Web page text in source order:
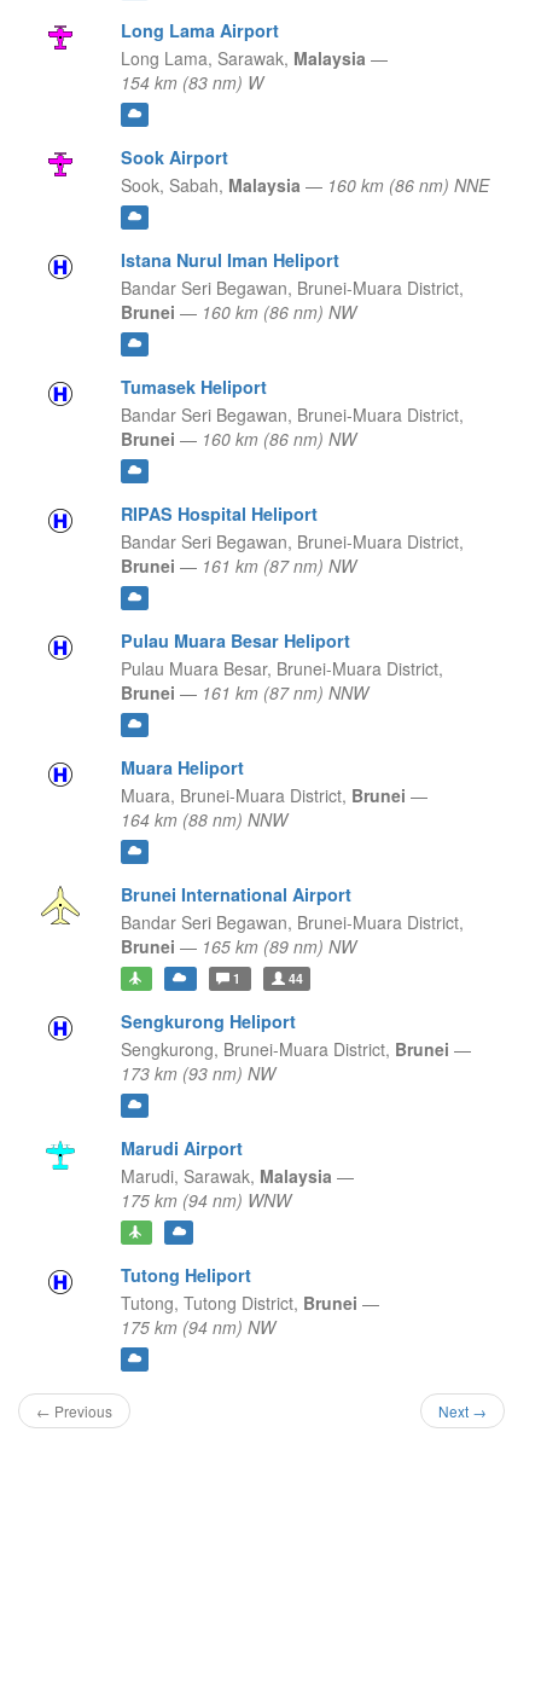
Long Lama Airport
Long Lama, Sarawak, Malaysia —
154 km (83 nm) W
Sook Airport
Sook, Sabah, Malaysia — 160 km (86 nm) NNE
Istana Nurul Iman Heliport
Bandar Seri Begawan, Brunei-Muara District,
Brunei — 160 km (86 nm) NW
Tumasek Heliport
Bandar Seri Begawan, Brunei-Muara District,
Brunei — 160 km (86 nm) NW
RIPAS Hospital Heliport
Bandar Seri Begawan, Brunei-Muara District,
Brunei — 161 km (87 nm) NW
Pulau Muara Besar Heliport
Pulau Muara Besar, Brunei-Muara District,
Brunei — 161 km (87 nm) NNW
Muara Heliport
Muara, Brunei-Muara District, Brunei —
164 km (88 nm) NNW
Brunei International Airport
Bandar Seri Begawan, Brunei-Muara District,
Brunei — 165 km (89 nm) NW
1 44
Sengkurong Heliport
Sengkurong, Brunei-Muara District, Brunei —
173 km (93 nm) NW
Marudi Airport
Marudi, Sarawak, Malaysia —
175 km (94 nm) WNW
Tutong Heliport
Tutong, Tutong District, Brunei —
175 km (94 nm) NW
← Previous Next →